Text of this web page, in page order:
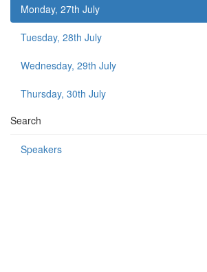
Monday, 27th July
Tuesday, 28th July
Wednesday, 29th July
Thursday, 30th July
Search
Speakers